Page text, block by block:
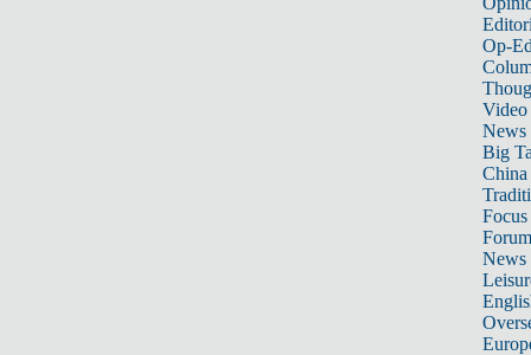
Op-
Video
News
Big
Focus
Forum
News